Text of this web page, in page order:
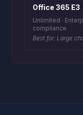
Office 365 E3
Unlimited ·
compliance
Best for: Large